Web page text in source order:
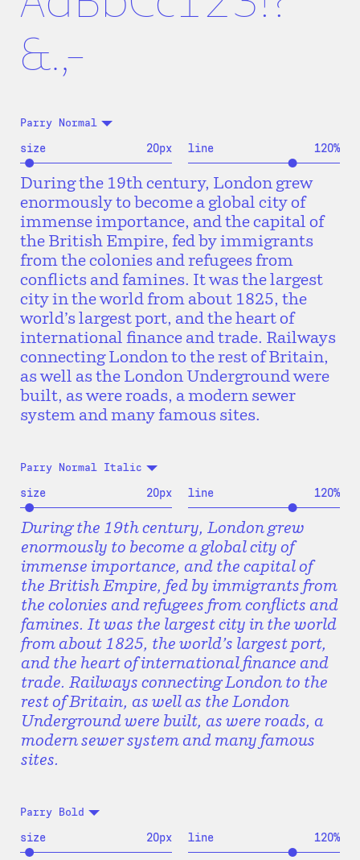
&.,-
Parry Normal
size 20px line 120%
During the 19th century, London grew
enormously to become a global city of
immense importance, and the capital of
the British Empire, fed by immigrants
from the colonies and refugees from
conflicts and famines. It was the largest
city in the world from about 1825, the
world’s largest port, and the heart of
international finance and trade. Railways
connecting London to the rest of Britain,
as well as the London Underground were
built, as were roads, a modern sewer
system and many famous sites.
Parry Normal Italic
size 20px line 120%
During the 19th century, London grew
enormously to become a global city of
immense importance, and the capital of
the British Empire, fed by immigrants from
the colonies and refugees from conflicts and
famines. It was the largest city in the world
from about 1825, the world’s largest port,
and the heart of international finance and
trade. Railways connecting London to the
rest of Britain, as well as the London
Underground were built, as were roads, a
modern sewer system and many famous
sites.
Parry Bold
size 20px line 120%